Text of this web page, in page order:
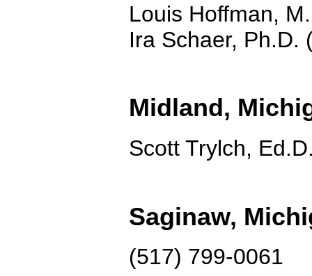
Louis Hoffman,
Ira Schaer, Ph.D.
Midland,
Scott Trylch,
Saginaw,
(517) 799-0061